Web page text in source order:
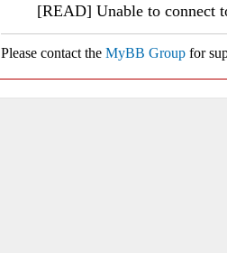
[READ] Unable to connect
Please contact the MyBB Group for